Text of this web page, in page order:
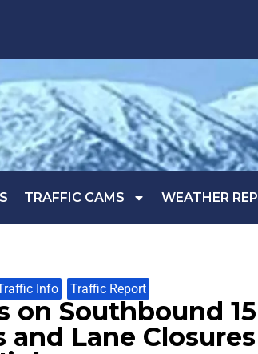
TRAFFIC CAMS WEATHER
Info Traffic Report
on Southbound
and Lane